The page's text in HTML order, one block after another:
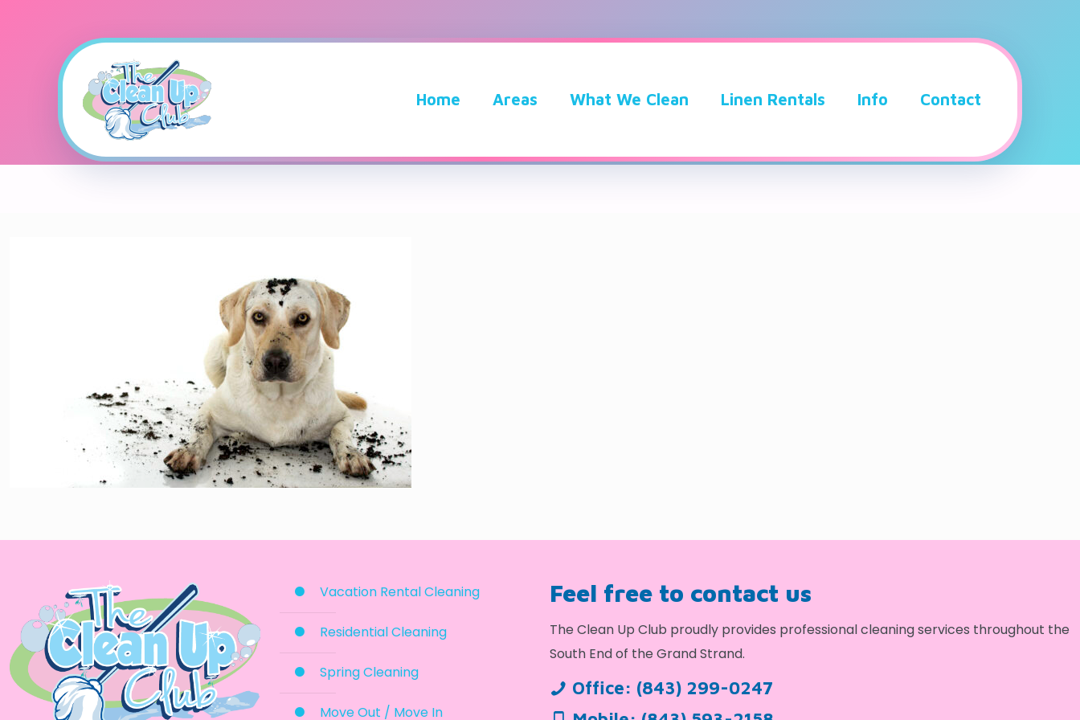
Home Areas What We Clean Linen Rentals Info Contact
Vacation Rental Cleaning
Residential Cleaning
Spring Cleaning
Move Out / Move In
Feel free to contact us
The Clean Up Club proudly provides professional cleaning services throughout the
South End of the Grand Strand.
Office: (843) 299-0247